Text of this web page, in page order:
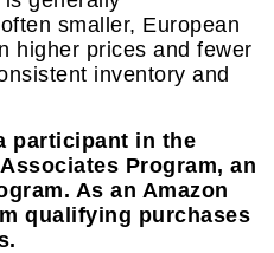
smaller, European
higher prices and fewer
inventory and
participant in the
Program, an
As an Amazon
qualifying purchases